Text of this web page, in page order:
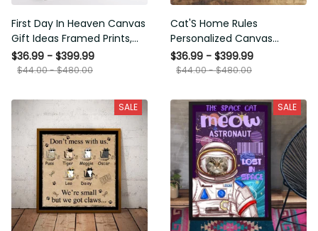
First Day In Heaven Canvas
Gift Ideas Framed Prints,
Mothers Day Gift Canvas
$36.99 - $399.99
$44.00 - $480.00
Cat'S Home Rules
Personalized Canvas
Painting, Canvas Hanging
Framed Prints, Canvas
$36.99 - $399.99
$44.00 - $480.00
SALE SALE